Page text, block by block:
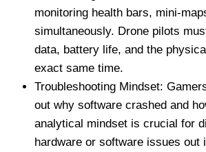
monitoring health bars, mini-
simultaneously. Drone pilots
data, battery life, and the
exact same time.
Troubleshooting Mindset:
out why software crashed and
analytical mindset is crucial for
hardware or software issues out